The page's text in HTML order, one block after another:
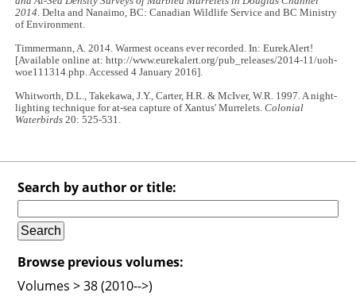
2014 . Delta and Nanaimo, BC: Canadian Wildlife Service and BC Ministry
of Environment.
Timmermann, A. 2014. Warmest oceans ever recorded. In: EurekAlert!
[Available online at: http://www.eurekalert.org/pub_releases/2014-11/uoh-
woe111314.php. Accessed 4 January 2016].
Whitworth, D.L., Takekawa, J.Y., Carter, H.R. & McIver, W.R. 1997. A night-
lighting technique for at-sea capture of Xantus' Murrelets.Colonial
Waterbirds 20: 525-531.
Search by author or title:
Browse previous volumes:
Volumes > 38 (2010-->)